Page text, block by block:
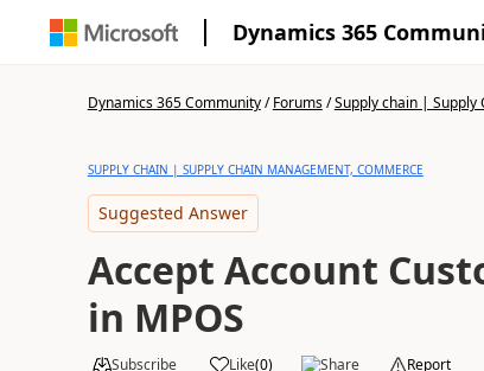
Dynamics 365
Dynamics 365 Community/Forums/Supply chain | Supply
SUPPLY CHAIN | SUPPLY CHAIN MANAGEMENT, COMMERCE
Suggested Answer
Accept Account
in MPOS
Subscribe Like(0) Share Report